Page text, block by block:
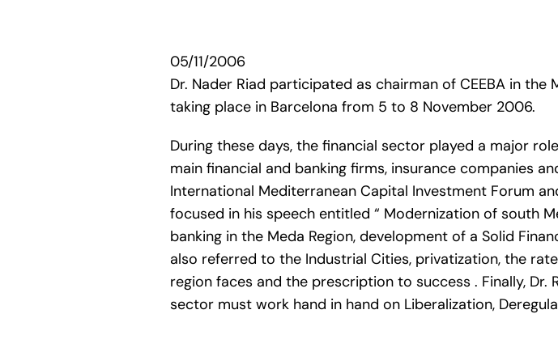
05/11/2006
Dr. Nader Riad participated as chairman of CEEBA in
taking place in Barcelona from 5 to 8 November 2006.
During these days, the financial sector played a major
main financial and banking firms, insurance companies
International Mediterranean Capital Investment Forum
focused in his speech entitled “ Modernization of south
banking in the Meda Region, development of a Solid
also referred to the Industrial Cities, privatization, the
region faces and the prescription to success . Finally,
sector must work hand in hand on Liberalization,